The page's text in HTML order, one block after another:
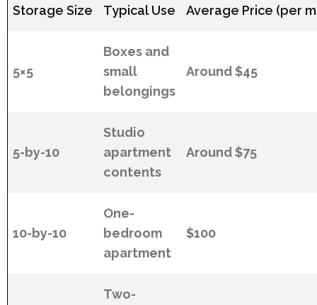
Storage Size Typical Use Average Price (per
5×5
Boxes and
small
belongings
Around $45
5-by-10
Studio
apartment
contents
Around $75
10-by-10
One-
bedroom
apartment
$100
Two-